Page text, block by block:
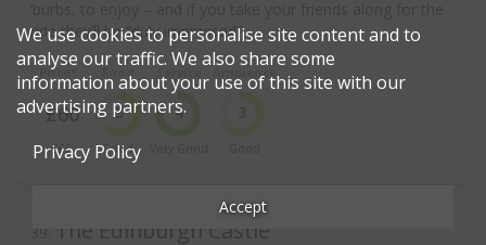
ride they’ll be “duly impressed”.
Price*
£60
£££
Food
3
Good
4
Ambience
39. The Edinburgh Castle
We use cookies to personalise site content and to
analyse our traffic. We also share some
information about your use of this site with our
advertising partners.
Privacy Policy
Accept